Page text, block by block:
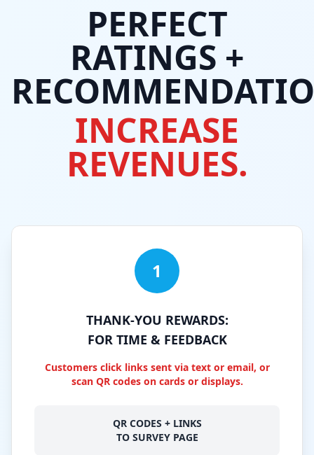
PERFECT
RATINGS +
INCREASE
REVENUES.
1
THANK-YOU REWARDS:
FOR TIME & FEEDBACK
Customers click links sent via text or email, or
scan QR codes on cards or displays.
QR CODES + LINKS
TO SURVEY PAGE